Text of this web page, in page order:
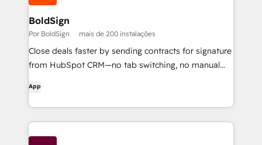
BoldSign
Por BoldSign mais de 200 instalações
Close deals faster by sending contracts for signature
from HubSpot CRM—no tab switching, no manual
App